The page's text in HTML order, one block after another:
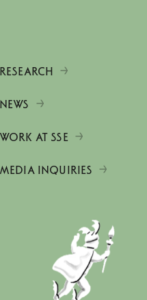
RESEARCH
NEWS
WORK AT SSE
MEDIA INQUIRIES